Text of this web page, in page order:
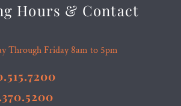
Hours & Contact
Through Friday 8am to 5pm